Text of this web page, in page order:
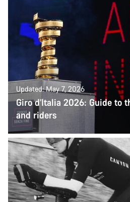
Updated: May 7, 2026
Giro d’Italia 2026: Guide to
and riders